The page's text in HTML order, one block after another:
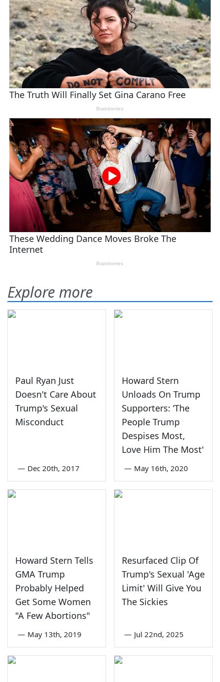
Explore more
Paul Ryan Just
Doesn't Care About
Trump's Sexual
Misconduct
— Dec 20th, 2017
Howard Stern
Unloads On Trump
Supporters: ‘The
People Trump
Despises Most,
Love Him The Most'
— May 16th, 2020
Howard Stern Tells
GMA Trump
Probably Helped
Get Some Women
"A Few Abortions"
— May 13th, 2019
Resurfaced Clip Of
Trump's Sexual 'Age
Limit' Will Give You
The Sickies
— Jul 22nd, 2025